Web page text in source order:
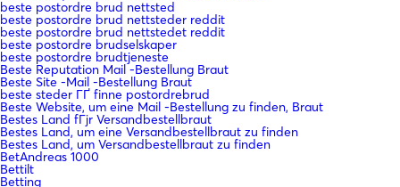
beste postordre brud nettsted
beste postordre brud nettsteder reddit
beste postordre brud nettstedet reddit
beste postordre brudselskaper
beste postordre brudtjeneste
Beste Reputation Mail -Bestellung Braut
Beste Site -Mail -Bestellung Braut
beste steder ГҐ finne postordrebrud
Beste Website, um eine Mail -Bestellung zu finden, Braut
Bestes Land fГјr Versandbestellbraut
Bestes Land, um eine Versandbestellbraut zu finden
Bestes Land, um Versandbestellbraut zu finden
BetAndreas 1000
Bettilt
Betting